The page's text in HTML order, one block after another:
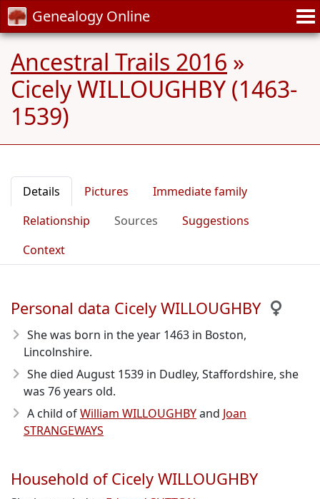
Genealogy Online
Ancestral Trails 2016 »
Cicely WILLOUGHBY (1463-
1539)
Details Pictures
Immediate family
Relationship
Sources
Suggestions
Context
Personal data Cicely WILLOUGHBY
She was born in the year 1463 in Boston,
Lincolnshire.
She died August 1539 in Dudley, Staffordshire, she
was 76 years old.
A child ofWilliam WILLOUGHBYand Joan
STRANGEWAYS
Household of Cicely WILLOUGHBY